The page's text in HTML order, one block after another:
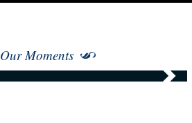
Our Moments